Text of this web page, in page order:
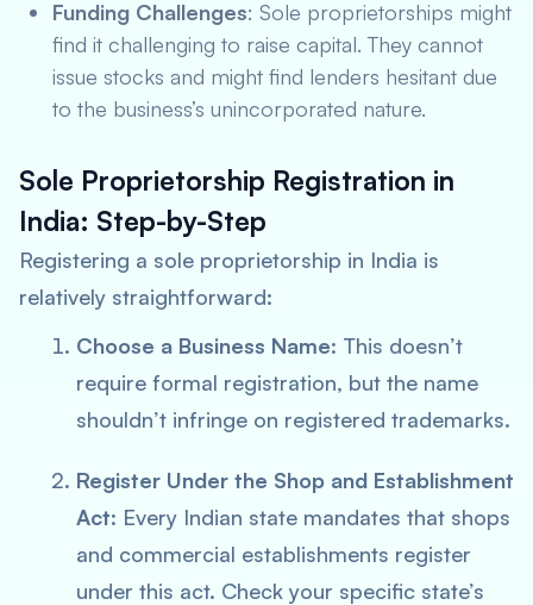
Funding Challenges: Sole proprietorships might
find it challenging to raise capital. They cannot
issue stocks and might find lenders hesitant due
to the business’s unincorporated nature.
Sole Proprietorship Registration in
India: Step-by-Step
Registering a sole proprietorship in India is
relatively straightforward:
Choose a Business Name: This doesn’t
require formal registration, but the name
shouldn’t infringe on registered trademarks.
Register Under the Shop and Establishment
Act: Every Indian state mandates that shops
and commercial establishments register
under this act. Check your specific state’s